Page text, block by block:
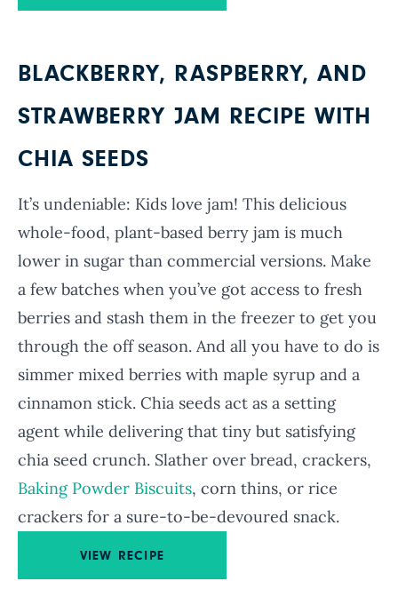
BLACKBERRY, RASPBERRY, AND
STRAWBERRY JAM RECIPE WITH
CHIA SEEDS
It’s undeniable: Kids love jam! This delicious
whole-food, plant-based berry jam is much
lower in sugar than commercial versions. Make
a few batches when you’ve got access to fresh
berries and stash them in the freezer to get you
through the off season. And all you have to do is
simmer mixed berries with maple syrup and a
cinnamon stick. Chia seeds act as a setting
agent while delivering that tiny but satisfying
chia seed crunch. Slather over bread, crackers,
Baking Powder Biscuits, corn thins, or rice
crackers for a sure-to-be-devoured snack.
VIEW RECIPE